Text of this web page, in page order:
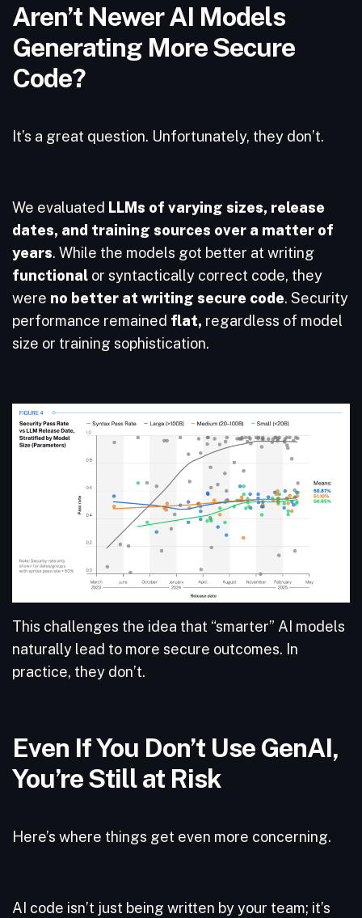
Aren’t Newer AI Models
Generating More Secure
Code?
It’s a great question. Unfortunately, they don’t.
We evaluated LLMs of varying sizes, release
dates, and training sources over a matter of
years. While the models got better at writing
functional or syntactically correct code, they
were no better at writing secure code. Security
performance remained flat, regardless of model
size or training sophistication.
This challenges the idea that “smarter” AI models
naturally lead to more secure outcomes. In
practice, they don’t.
Even If You Don’t Use GenAI,
You’re Still at Risk
Here’s where things get even more concerning.
AI code isn’t just being written by your team; it’s